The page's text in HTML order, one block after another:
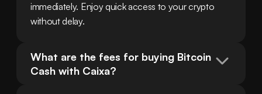
immediately. Enjoy quick access to your crypto
without delay.
What are the fees for buying Bitcoin
Cash with Caixa?